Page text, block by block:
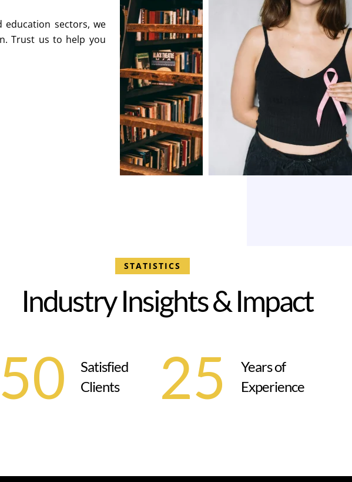
education sectors, we
Trust us to help you
STATISTICS
Industry Insights& Impact
Satisfied
Clients
25
Years of
Experience